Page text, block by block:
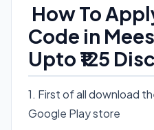
How To
Code in
Upto ₹125
1. First of all download
Google Play store